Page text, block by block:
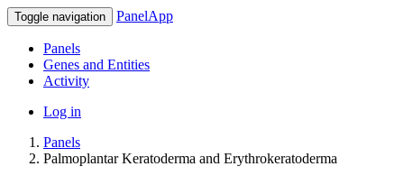
Toggle navigation PanelApp
Panels
Genes and Entities
Activity
Log in
Panels
Palmoplantar Keratoderma and Erythrokeratoderma